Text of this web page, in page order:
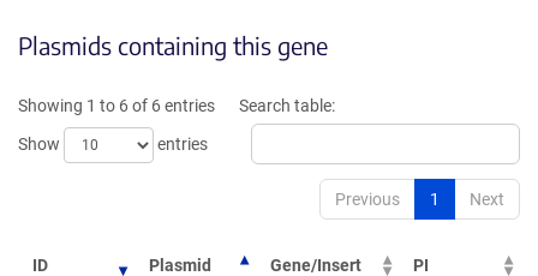
Plasmids containing this gene
Showing 1 to 6 of 6 entries
Show
entries
Search table:
Previous 1 Next
ID Plasmid Gene/Insert PI